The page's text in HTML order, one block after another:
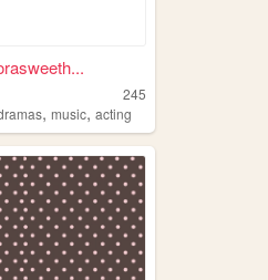
245
,music,acting